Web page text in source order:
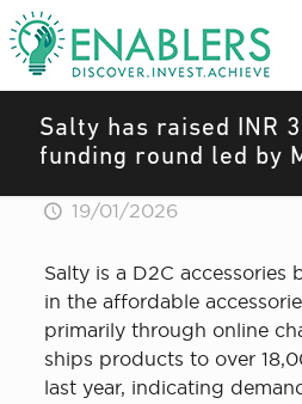
Salty has raised INR
funding round led by
19/01/2026
Salty is a D2C accessories
in the affordable
primarily through online
ships products to over
last year, indicating